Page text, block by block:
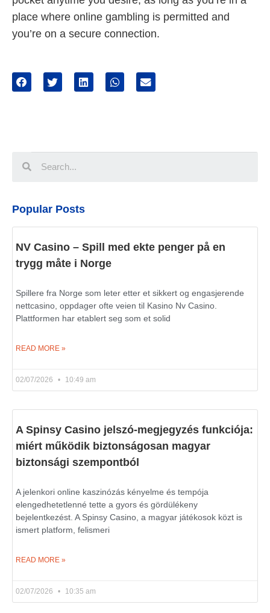
place where online gambling is permitted and
you’re on a secure connection.
Popular Posts
NV Casino – Spill med ekte penger på en
trygg måte i Norge
Spillere fra Norge som leter etter et sikkert og engasjerende
nettcasino, oppdager ofte veien til Kasino Nv Casino.
Plattformen har etablert seg som et solid
READ MORE »
02/07/2026 10:49 am
A Spinsy Casino jelszó-megjegyzés funkciója:
miért működik biztonságosan magyar
biztonsági szempontból
A jelenkori online kaszinózás kényelme és tempója
elengedhetetlenné tette a gyors és gördülékeny
bejelentkezést. A Spinsy Casino, a magyar játékosok közt is
ismert platform, felismeri
READ MORE »
02/07/2026 10:35 am